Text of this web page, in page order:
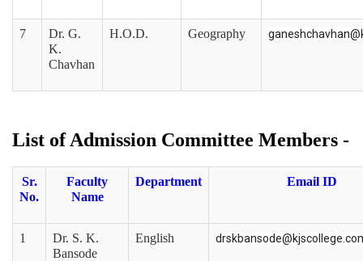
7
Dr. G.
K.
Chavhan
H.O.D. Geography
List of Admission Committee Members -
Sr.
No.
Faculty
Name
Department Email ID
1
Dr. S. K.
Bansode
English